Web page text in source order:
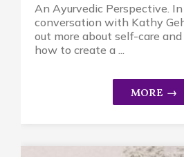
An Ayurvedic Perspective.
conversation with Kathy
out more about self-care
how to create a ...